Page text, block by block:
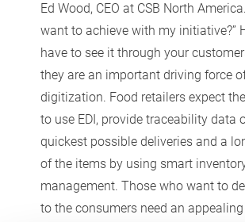
Ed Wood, CEO at CSB North
want to achieve with my initiative?”
have to see it through your
they are an important driving force
digitization. Food retailers expect
to use EDI, provide traceability data
quickest possible deliveries and a
of the items by using smart
management. Those who want to
to the consumers need an